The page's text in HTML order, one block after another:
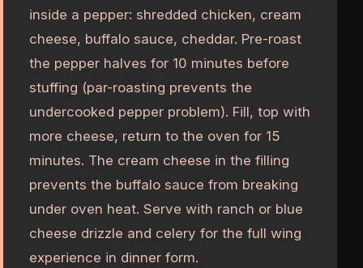
inside a pepper: shredded chicken, cream
cheese, buffalo sauce, cheddar. Pre-roast
the pepper halves for 10 minutes before
stuffing (par-roasting prevents the
undercooked pepper problem). Fill, top with
more cheese, return to the oven for 15
minutes. The cream cheese in the filling
prevents the buffalo sauce from breaking
under oven heat. Serve with ranch or blue
cheese drizzle and celery for the full wing
experience in dinner form.